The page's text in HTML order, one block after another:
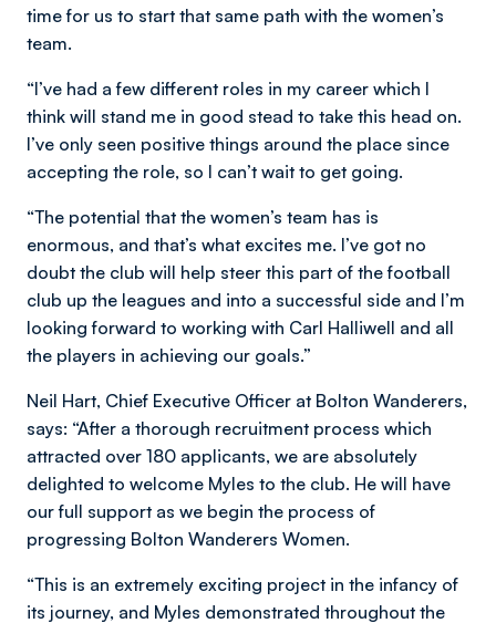
time for us to start that same path with the women’s
team.
“I’ve had a few different roles in my career which I
think will stand me in good stead to take this head on.
I’ve only seen positive things around the place since
accepting the role, so I can’t wait to get going.
“The potential that the women’s team has is
enormous, and that’s what excites me. I’ve got no
doubt the club will help steer this part of the football
club up the leagues and into a successful side and I’m
looking forward to working with Carl Halliwell and all
the players in achieving our goals.”
Neil Hart, Chief Executive Officer at Bolton Wanderers,
says: “After a thorough recruitment process which
attracted over 180 applicants, we are absolutely
delighted to welcome Myles to the club. He will have
our full support as we begin the process of
progressing Bolton Wanderers Women.
“This is an extremely exciting project in the infancy of
its journey, and Myles demonstrated throughout the